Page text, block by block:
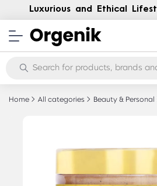
Luxurious and Ethical
Home All categories Beauty & Personal